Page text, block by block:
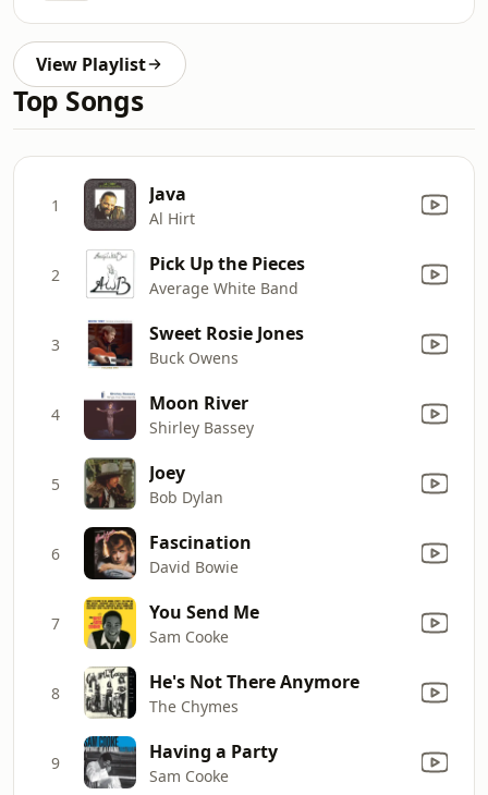
View Playlist
Top Songs
1 Java
Al Hirt
2 Pick Up the Pieces
Average White Band
3 Sweet Rosie Jones
Buck Owens
4 Moon River
Shirley Bassey
5 Joey
Bob Dylan
6 Fascination
David Bowie
7 You Send Me
Sam Cooke
8 He's Not There Anymore
The Chymes
9 Having a Party
Sam Cooke